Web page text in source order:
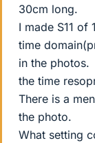
30cm long.
I made S11
time
in the photos.
the time
There is a
the photo.
What setting